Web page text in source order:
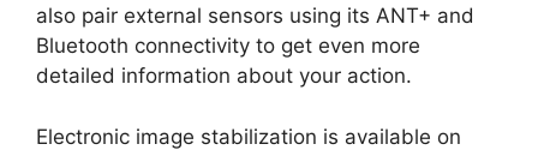
also pair external sensors using its ANT+ and
Bluetooth connectivity to get even more
detailed information about your action.
Electronic image stabilization is available on